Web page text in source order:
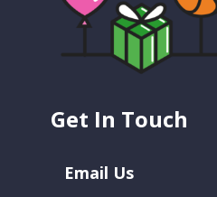
Get In Touch
Email Us